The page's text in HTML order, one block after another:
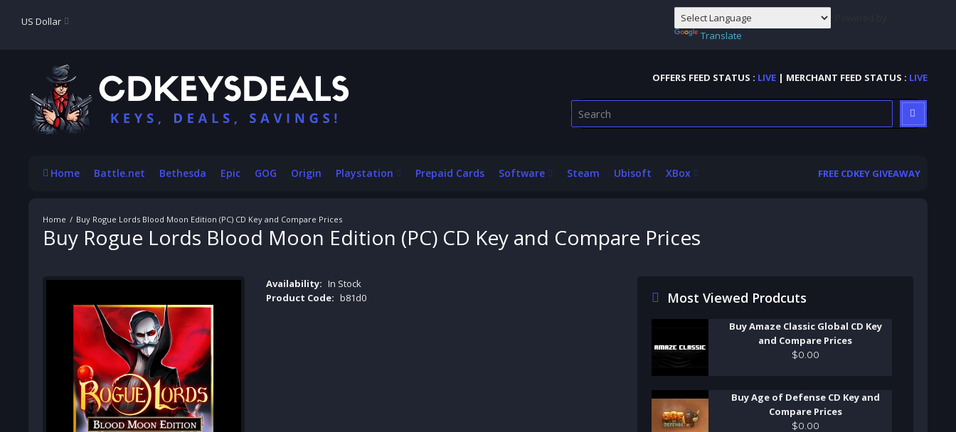
US Dollar
Translate
OFFERS FEED STATUS : LIVE | MERCHANT FEED STATUS : LIVE
Home Battle.net Bethesda Epic GOG Origin Playstation Prepaid Cards Software Steam Ubisoft XBox FREE CDKEY GIVEAWAY
Buy Rogue Lords Blood Moon Edition (PC) CD Key and Compare Prices
Buy Rogue Lords Blood Moon Edition (PC) CD Key and Compare Prices
Availability: In Stock
Product Code: b81d0 Most Viewed Prodcuts
Buy Amaze Classic Global CD Key
and Compare Prices
$0 00
Buy Age of Defense CD Key and
Compare Prices
$0 00